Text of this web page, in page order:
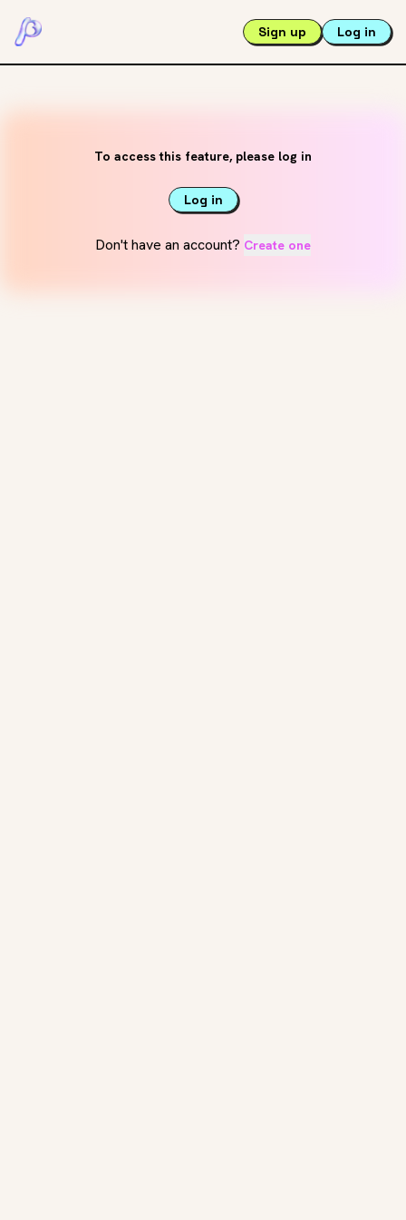
Sign up Log in
To access this feature, please log in
Log in
Don't have an account? Create one